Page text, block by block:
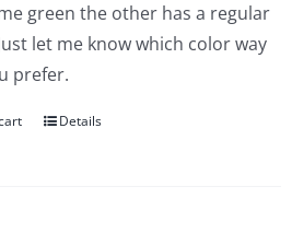
green the other has a regular
let me know which color way
prefer.
Details